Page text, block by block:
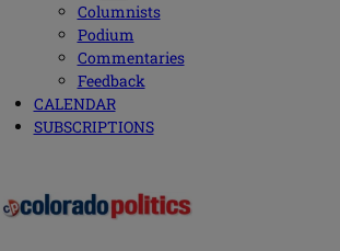
Columnists
Podium
Commentaries
Feedback
CALENDAR
SUBSCRIPTIONS